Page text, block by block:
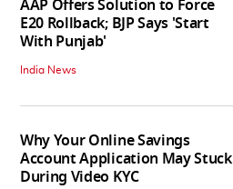
AAP Offers Solution to Force
E20 Rollback; BJP Says 'Start
With Punjab'
India News
Why Your Online Savings
Account Application May Stuck
During Video KYC